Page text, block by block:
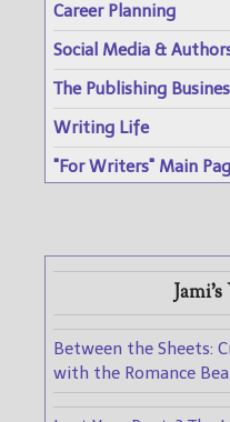
Career Planning
Social Media &
The Publishing
Writing Life
"For Writers" Main
Between the Sheets:
with the Romance